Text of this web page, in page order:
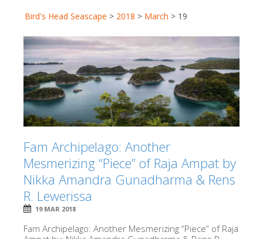
Bird's Head Seascape > 2018 > March > 19
Fam Archipelago: Another
Mesmerizing “Piece” of Raja Ampat by
Nikka Amandra Gunadharma & Rens
R. Lewerissa
19 MAR 2018
Fam Archipelago: Another Mesmerizing “Piece” of Raja